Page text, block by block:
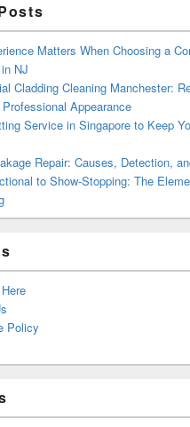
Matters When Choosing a
NJ
Cladding Cleaning Manchester:
Professional Appearance
Service in Singapore to Keep
Repair: Causes, Detection,
to Show-Stopping: The
Policy